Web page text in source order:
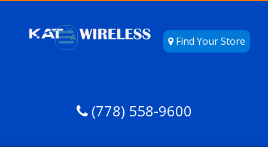
Find Your Store
(778) 558-9600